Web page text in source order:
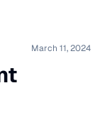
March 11, 2024